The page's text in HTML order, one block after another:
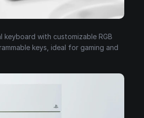
keyboard with customizable RGB
keys, ideal for gaming and